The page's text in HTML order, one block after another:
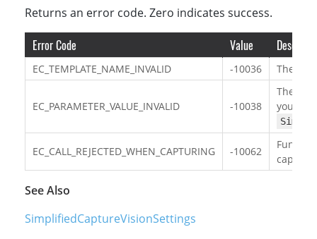
Returns an error code. Zero indicates success.
Error Code Value
EC_TEMPLATE_NAME_INVALID -10036 The
EC_PARAMETER_VALUE_INVALID -10038
There
your
EC_CALL_REJECTED_WHEN_CAPTURING -10062
See Also
SimplifiedCaptureVisionSettings